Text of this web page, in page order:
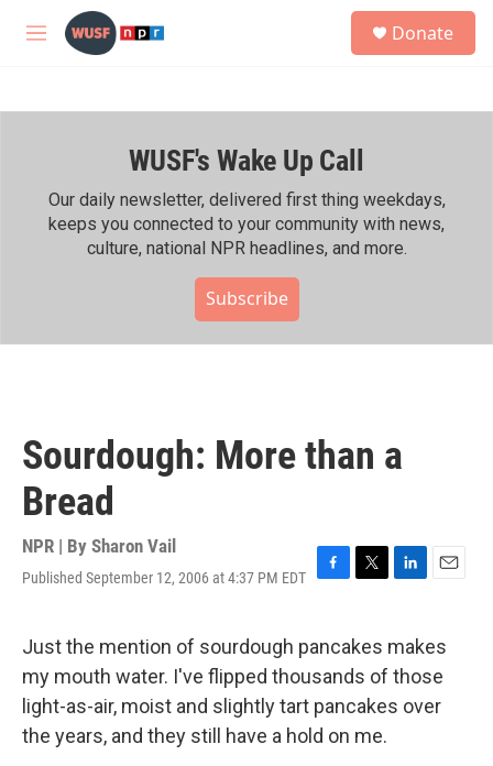
Skip to main content
M
h
Donate
WUSF's Wake Up Call
Our daily newsletter, delivered first thing weekdays,
keeps you connected to your community with news,
culture, national NPR headlines, and more.
Subscribe
Sourdough: More than a
Bread
NPR | By Sharon Vail
Published September 12, 2006 at 4:37 PM EDT
F
e
b
o
o
k
T
t
t
e
r
L
k
e
d
I
E
i
Just the mention of sourdough pancakes makes
my mouth water. I've flipped thousands of those
light-as-air, moist and slightly tart pancakes over
the years, and they still have a hold on me.